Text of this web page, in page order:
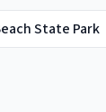
State Park